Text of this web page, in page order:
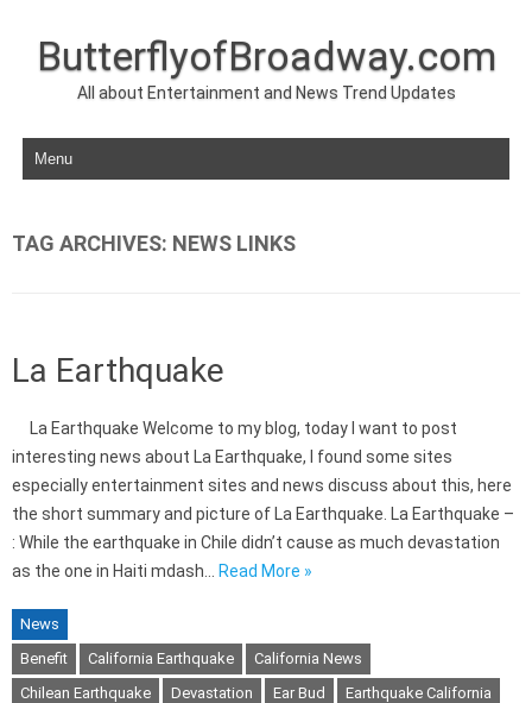
ButterflyofBroadway.com
All about Entertainment and News Trend Updates
Skip to content
TAG ARCHIVES: NEWS LINKS
La Earthquake
La Earthquake Welcome to my blog, today I want to post
interesting news about La Earthquake, I found some sites
especially entertainment sites and news discuss about this, here
the short summary and picture of La Earthquake. La Earthquake –
: While the earthquake in Chile didn’t cause as much devastation
as the one in Haiti mdash…
Read More »
News
Benefit
California Earthquake
California News
Chilean Earthquake
Devastation Ear Bud
Earthquake California